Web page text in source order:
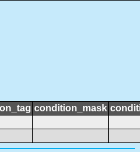
condition_mask